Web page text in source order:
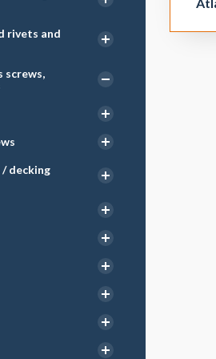
rivets and
screws,
/ decking